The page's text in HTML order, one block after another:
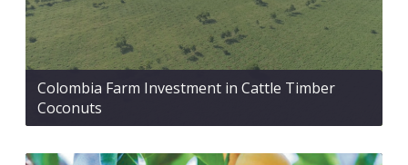
Colombia Farm Investment in Cattle Timber
Coconuts